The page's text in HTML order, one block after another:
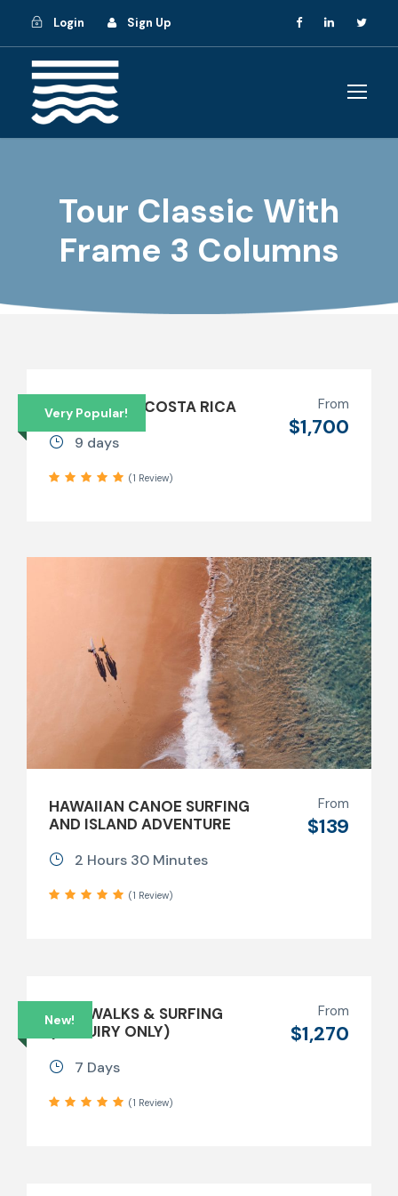
Login Sign Up
Tour Classic With
Frame 3 Columns
Very Popular!
9 DAYS SURF COSTA RICA From
$1,700
9 days
(1 Review)
HAWAIIAN CANOE SURFING
AND ISLAND ADVENTURE
From
$139
2 Hours 30 Minutes
(1 Review)
New!
BUSHWALKS & SURFING
(ENQUIRY ONLY)
From
$1,270
7 Days
(1 Review)